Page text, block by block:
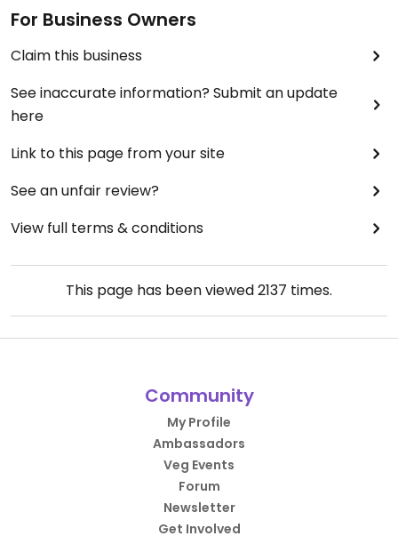
For Business Owners
Claim this business
See inaccurate information? Submit an update
here
Link to this page from your site
See an unfair review?
View full terms & conditions
This page has been viewed2137 times.
Community
My Profile
Ambassadors
Veg Events
Forum
Newsletter
Get Involved